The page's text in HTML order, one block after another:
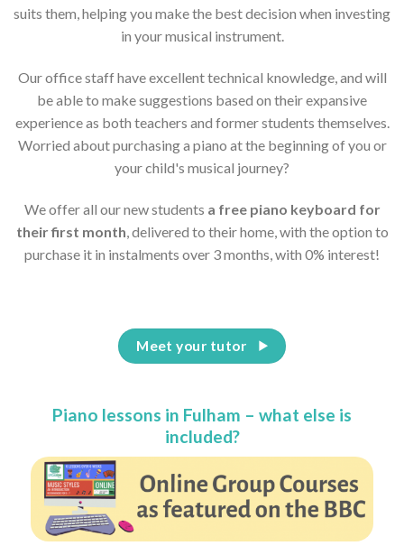
suits them, helping you make the best decision when investing
in your musical instrument.
Our office staff have excellent technical knowledge, and will
be able to make suggestions based on their expansive
experience as both teachers and former students themselves.
Worried about purchasing a piano at the beginning of you or
your child's musical journey?
We offer all our new students a free piano keyboard for
their first month , delivered to their home, with the option to
purchase it in instalments over 3 months, with 0% interest!
Meet your tutor
Piano lessons in Fulham – what else is
included?